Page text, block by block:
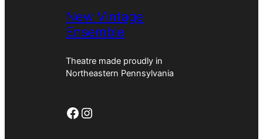
New Vintage
Ensemble
Theatre made proudly in
Northeastern Pennsylvania
Facebook Instagram